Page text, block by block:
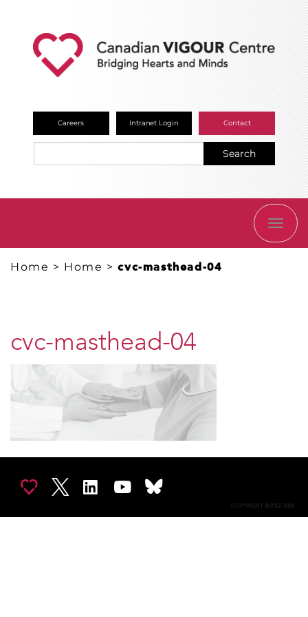
Careers Intranet Login Contact
Search
Home > Home >cvc-masthead-04
cvc-masthead-04
COPYRIGHT © 2002-2026